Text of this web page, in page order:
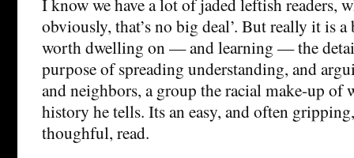
obviously, that’s no big deal’. But really it is
worth dwelling on — and learning — the
purpose of spreading understanding, and
and neighbors, a group the racial make-up of
history he tells. Its an easy, and often
thoughful, read.